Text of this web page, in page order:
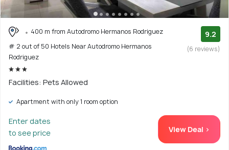
400 m from Autodromo Hermanos Rodriguez
# 2 out of 50 Hotels Near Autodromo Hermanos
Rodriguez
9.2
(6 reviews)
Facilities: Pets Allowed
Apartment with only 1 room option
Enter dates
to see price
View Deal >